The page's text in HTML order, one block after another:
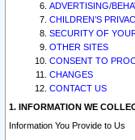
ADVERTISING/
CHILDREN’S
SECURITY OF
OTHER SITES
CONSENT TO
CHANGES
CONTACT US
1. INFORMATION WE
Information You Provide to Us